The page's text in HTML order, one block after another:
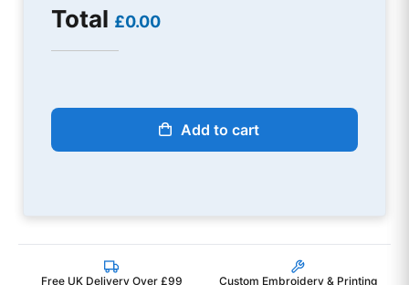
Total £0.00
Add to cart
Free UK Delivery Over £99 Custom Embroidery & Printing